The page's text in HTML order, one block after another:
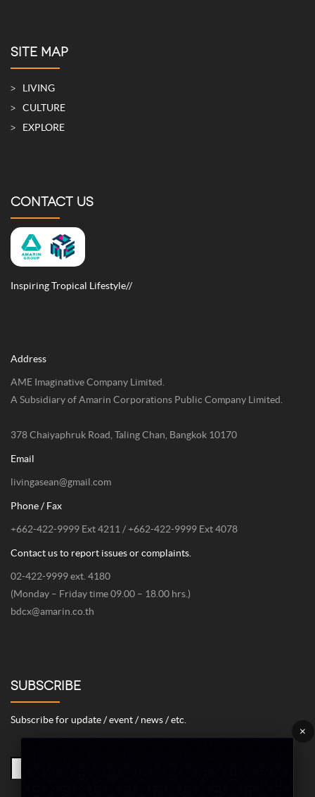
SITE MAP
LIVING
CULTURE
EXPLORE
CONTACT US
Inspiring Tropical Lifestyle//
Address
AME Imaginative Company Limited.
A Subsidiary of Amarin Corporations Public Company Limited.
378 Chaiyaphruk Road, Taling Chan, Bangkok 10170
Email
livingasean@gmail.com
Phone / Fax
+662-422-9999 Ext 4211 / +662-422-9999 Ext 4078
Contact us to report issues or complaints.
02-422-9999 ext. 4180
(Monday – Friday time 09.00 – 18.00 hrs.)
bdcx@amarin.co.th
SUBSCRIBE
Subscribe for update / event / news / etc. ×